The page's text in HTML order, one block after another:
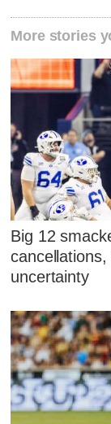
More stories
Big 12
uncertainty